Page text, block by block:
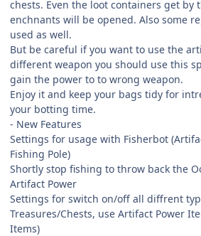
chests. Even the loot containers get by
enchnants will be opened. Also some
used as well.
But be careful if you want to use the
different weapon you should use this
gain the power to to wrong weapon.
Enjoy it and keep your bags tidy for
your botting time.
- New Features
Settings for usage with Fisherbot
Fishing Pole)
Shortly stop fishing to throw back the
Artifact Power
Settings for switch on/off all diffrent
Treasures/Chests, use Artifact Power
Items)